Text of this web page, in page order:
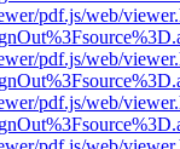
pdf.js/web/
pdf.js/web/
pdf.js/web/